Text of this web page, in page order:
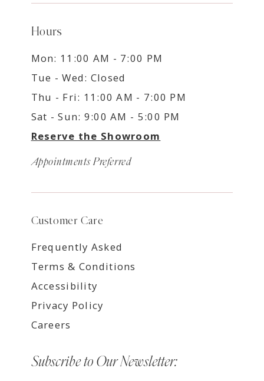
Hours
Mon: 11:00 AM - 7:00 PM
Tue - Wed: Closed
Thu - Fri: 11:00 AM - 7:00 PM
Sat - Sun: 9:00 AM - 5:00 PM
Reserve the Showroom
Appointments Preferred
Customer Care
Frequently Asked
Terms & Conditions
Accessibility
Privacy Policy
Careers
Subscribe to Our Newsletter: